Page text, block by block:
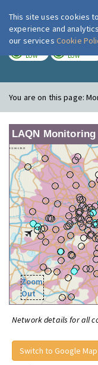
LOW LOW
You are on this page:
LAQN
Zoom
Out
Network details for all
Switch to Google Map
This site uses cookies
experience and
our services Cookie